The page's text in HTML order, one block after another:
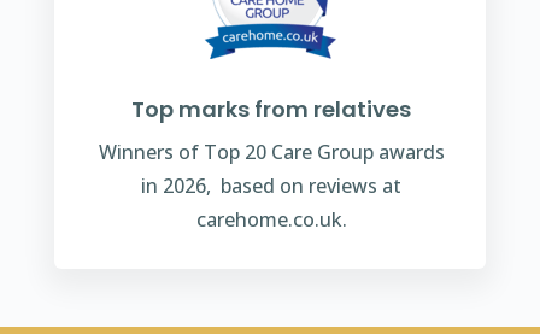
Top marks from relatives
Winners of Top 20 Care Group awards
in 2026, based on reviews at
carehome.co.uk.